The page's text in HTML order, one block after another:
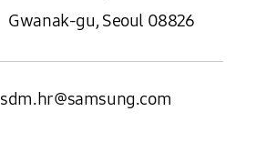
Gwanak-gu, Seoul 08826
sdm.hr@samsung.com